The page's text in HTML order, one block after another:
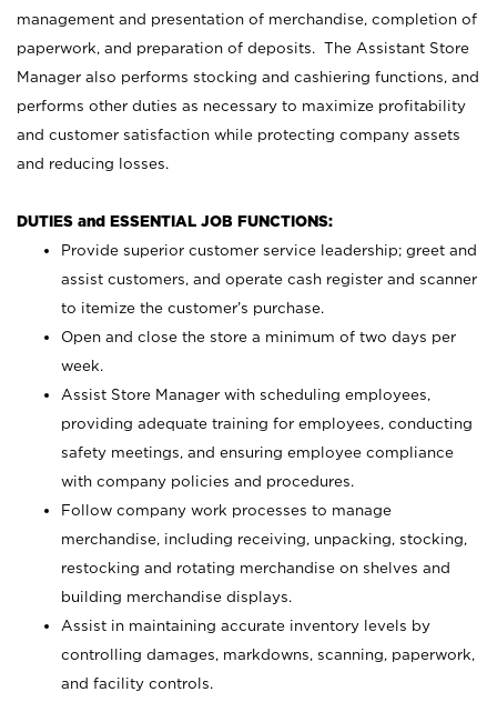
management and presentation of merchandise, completion of
paperwork, and preparation of deposits. The Assistant Store
Manager also performs stocking and cashiering functions, and
performs other duties as necessary to maximize profitability
and customer satisfaction while protecting company assets
and reducing losses.
DUTIES and ESSENTIAL JOB FUNCTIONS:
Provide superior customer service leadership; greet and
assist customers, and operate cash register and scanner
to itemize the customer’s purchase.
Open and close the store a minimum of two days per
week.
Assist Store Manager with scheduling employees,
providing adequate training for employees, conducting
safety meetings, and ensuring employee compliance
with company policies and procedures.
Follow company work processes to manage
merchandise, including receiving, unpacking, stocking,
restocking and rotating merchandise on shelves and
building merchandise displays.
Assist in maintaining accurate inventory levels by
controlling damages, markdowns, scanning, paperwork,
and facility controls.